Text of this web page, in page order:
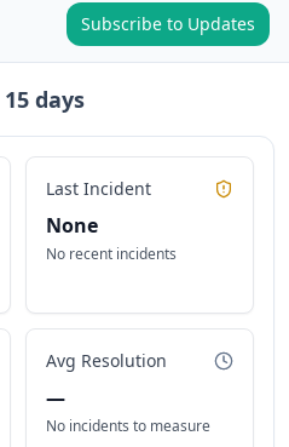
Subscribe to Updates
15 days
Last Incident
None
No recent incidents
Avg Resolution
—
No incidents to measure